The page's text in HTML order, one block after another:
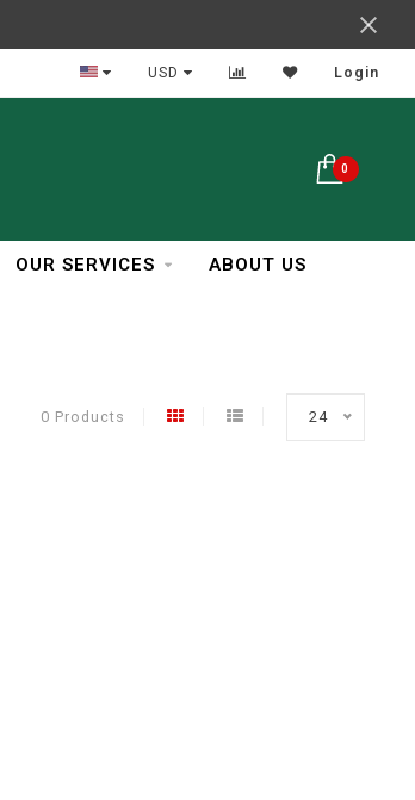
In Business Over 30 Years
USD Login
0
OUR SERVICES ABOUT US
0 Products 24